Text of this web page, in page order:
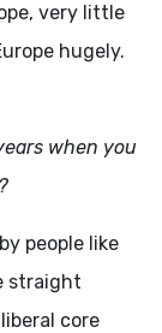
very little
hugely.
when you
people like
straight
core